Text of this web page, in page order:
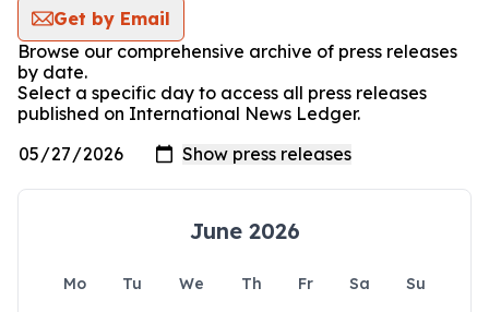
Get by Email
Browse our comprehensive archive of press releases
by date.
Select a specific day to access all press releases
published on International News Ledger.
June 2026
Mo Tu We Th Fr Sa
Su